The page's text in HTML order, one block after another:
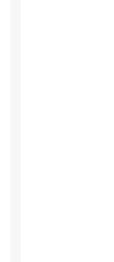
If you attempt to
code, plugins,
of our technical
any resulting
be canceled, and
original state may
If the technical
annual renewal
Hosting reserves
the expiration
wishes to return
copy, Saudi
it deems